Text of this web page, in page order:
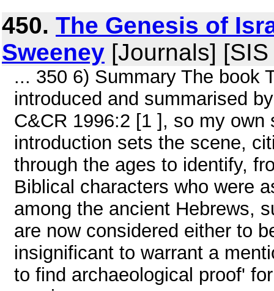
450. The Genesis of
Sweeney [Journals]
... 350 6) Summary The book
introduced and summarised
C&CR 1996:2 [1 ], so my
introduction sets the scene,
through the ages to identify,
Biblical characters who were
among the ancient Hebrews,
are now considered either to
insignificant to warrant a
to find archaeological proof'